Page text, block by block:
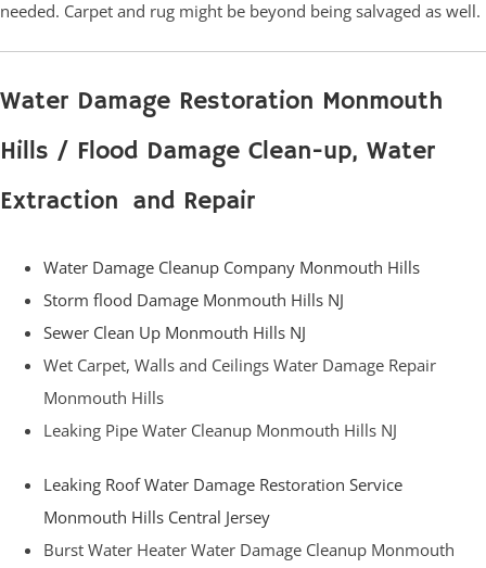
needed. Carpet and rug might be beyond being salvaged as well.
Water Damage Restoration Monmouth
Hills / Flood Damage Clean-up, Water
Extraction and Repair
Water Damage Cleanup Company Monmouth Hills
Storm flood Damage Monmouth Hills NJ
Sewer Clean Up Monmouth Hills NJ
Wet Carpet, Walls and Ceilings Water Damage Repair
Monmouth Hills
Leaking Pipe Water Cleanup Monmouth Hills NJ
Leaking Roof Water Damage Restoration Service
Monmouth Hills Central Jersey
Burst Water Heater Water Damage Cleanup Monmouth